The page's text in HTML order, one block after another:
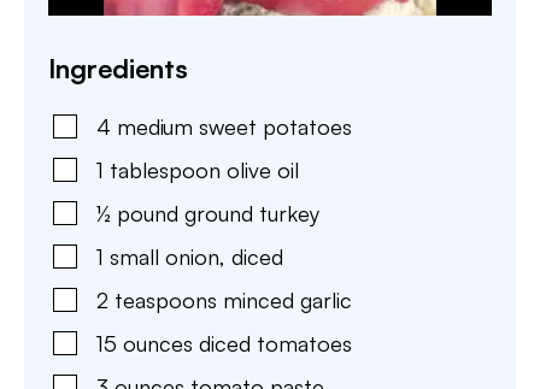
Ingredients
4 medium sweet potatoes
1 tablespoon olive oil
½ pound ground turkey
1 small onion, diced
2 teaspoons minced garlic
15 ounces diced tomatoes